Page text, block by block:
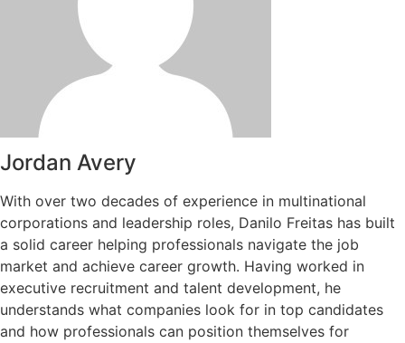
Jordan Avery
With over two decades of experience in multinational
corporations and leadership roles, Danilo Freitas has built
a solid career helping professionals navigate the job
market and achieve career growth. Having worked in
executive recruitment and talent development, he
understands what companies look for in top candidates
and how professionals can position themselves for